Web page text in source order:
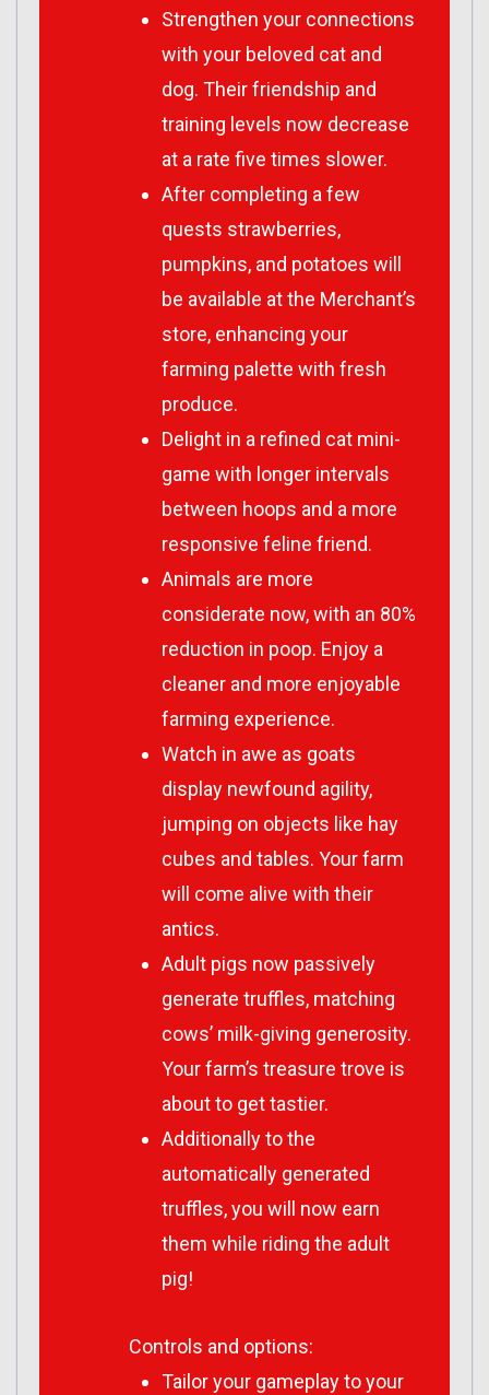
Strengthen your connections
with your beloved cat and
dog. Their friendship and
training levels now decrease
at a rate five times slower.
After completing a few
quests strawberries,
pumpkins, and potatoes will
be available at the Merchant’s
store, enhancing your
farming palette with fresh
produce.
Delight in a refined cat mini-
game with longer intervals
between hoops and a more
responsive feline friend.
Animals are more
considerate now, with an 80%
reduction in poop. Enjoy a
cleaner and more enjoyable
farming experience.
Watch in awe as goats
display newfound agility,
jumping on objects like hay
cubes and tables. Your farm
will come alive with their
antics.
Adult pigs now passively
generate truffles, matching
cows’ milk-giving generosity.
Your farm’s treasure trove is
about to get tastier.
Additionally to the
automatically generated
truffles, you will now earn
them while riding the adult
pig!
Controls and options:
Tailor your gameplay to your